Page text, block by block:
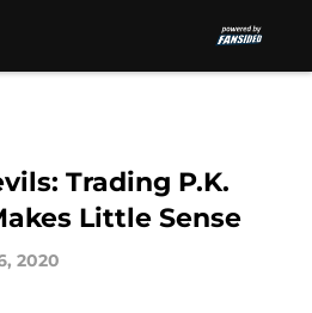
Trading P.K.
Little Sense
2020